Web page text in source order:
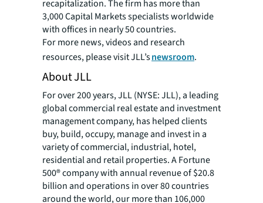
recapitalization. The firm has more than
3,000 Capital Markets specialists worldwide
with offices in nearly 50 countries.
For more news, videos and research
resources, please visit JLL’snewsroom.
About JLL
For over 200 years, JLL (NYSE: JLL), a leading
global commercial real estate and investment
management company, has helped clients
buy, build, occupy, manage and invest in a
variety of commercial, industrial, hotel,
residential and retail properties. A Fortune
500® company with annual revenue of $20.8
billion and operations in over 80 countries
around the world, our more than 106,000